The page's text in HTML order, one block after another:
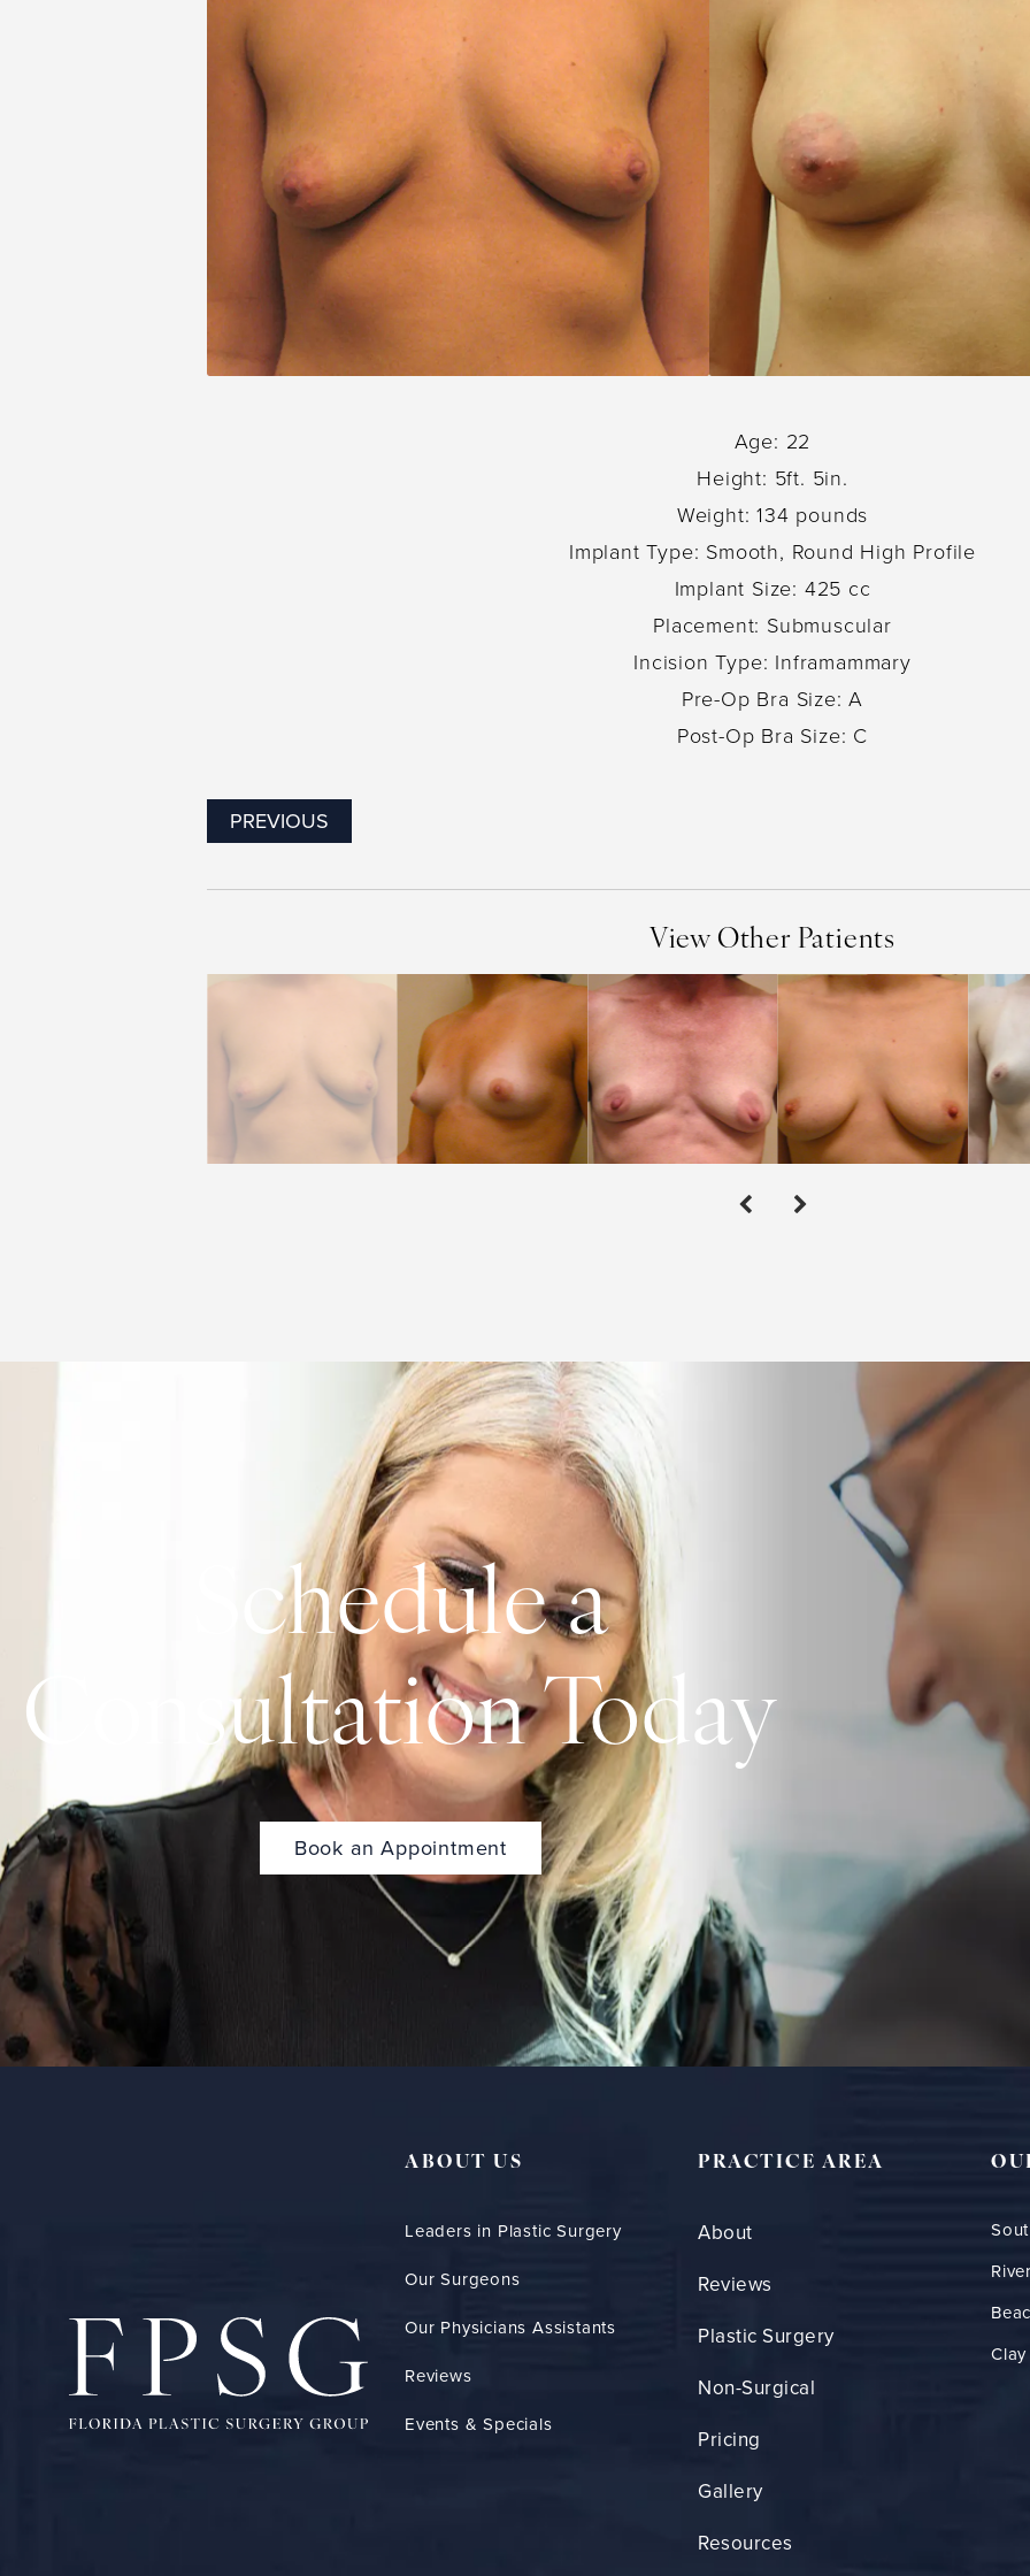
Age: 22
Height: 5ft. 5in.
Weight: 134 pounds
Implant Type: Smooth, Round High Profile
Implant Size: 425 cc
Placement: Submuscular
Incision Type: Inframammary
Pre-Op Bra Size: A
Post-Op Bra Size: C
PREVIOUS
View Other Patients
Schedule a
Consultation Today
Book an Appointment
ABOUT US
Leaders in Plastic Surgery
Our Surgeons
Our Physicians Assistants
Reviews
Events & Specials
PRACTICE AREA
About
Reviews
Plastic Surgery
Non-Surgical
Pricing
Gallery
Resources